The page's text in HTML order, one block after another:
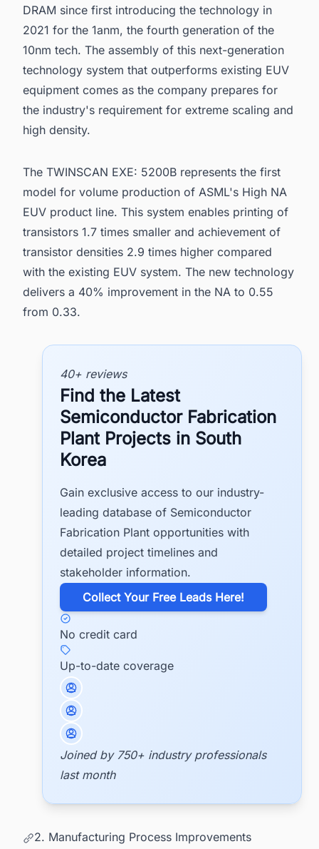
DRAM since first introducing the technology in
2021 for the 1anm, the fourth generation of the
10nm tech. The assembly of this next-generation
technology system that outperforms existing EUV
equipment comes as the company prepares for
the industry's requirement for extreme scaling and
high density.
The TWINSCAN EXE: 5200B represents the first
model for volume production of ASML's High NA
EUV product line. This system enables printing of
transistors 1.7 times smaller and achievement of
transistor densities 2.9 times higher compared
with the existing EUV system. The new technology
delivers a 40% improvement in the NA to 0.55
from 0.33.
40+ reviews
Find the Latest
Semiconductor Fabrication
Plant Projects in South
Korea
Gain exclusive access to our industry-
leading database of Semiconductor
Fabrication Plant opportunities with
detailed project timelines and
stakeholder information.
​Collect Your Free Leads Here!
No credit card
Up-to-date coverage
Joined by 750+ industry professionals
last month
2. Manufacturing Process Improvements